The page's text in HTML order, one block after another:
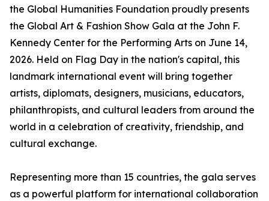
the Global Humanities Foundation proudly presents
the Global Art & Fashion Show Gala at the John F.
Kennedy Center for the Performing Arts on June 14,
2026. Held on Flag Day in the nation's capital, this
landmark international event will bring together
artists, diplomats, designers, musicians, educators,
philanthropists, and cultural leaders from around the
world in a celebration of creativity, friendship, and
cultural exchange.
Representing more than 15 countries, the gala serves
as a powerful platform for international collaboration